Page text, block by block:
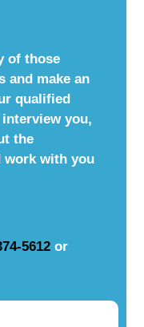
of those
and make an
qualified
you,
the
work with you
5612 or